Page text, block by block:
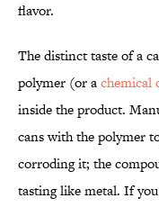
flavor.
The distinct taste of a
polymer (or achemical
inside the product.
cans with the polymer
corroding it; the
tasting like metal. If